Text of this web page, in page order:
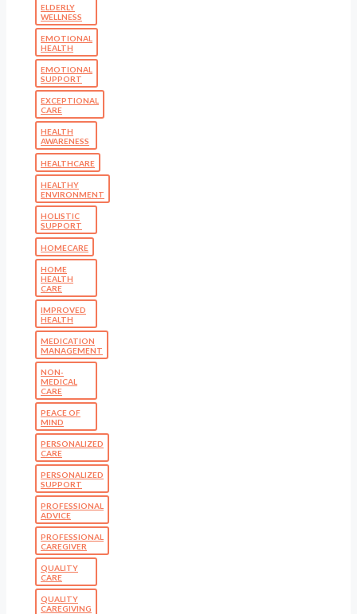
ELDERLY
WELLNESS
EMOTIONAL
HEALTH
EMOTIONAL
SUPPORT
EXCEPTIONAL
CARE
HEALTH
AWARENESS
HEALTHCARE
HEALTHY
ENVIRONMENT
HOLISTIC
SUPPORT
HOMECARE
HOME
HEALTH
CARE
IMPROVED
HEALTH
MEDICATION
MANAGEMENT
NON-
MEDICAL
CARE
PEACE OF
MIND
PERSONALIZED
CARE
PERSONALIZED
SUPPORT
PROFESSIONAL
ADVICE
PROFESSIONAL
CAREGIVER
QUALITY
CARE
QUALITY
CAREGIVING